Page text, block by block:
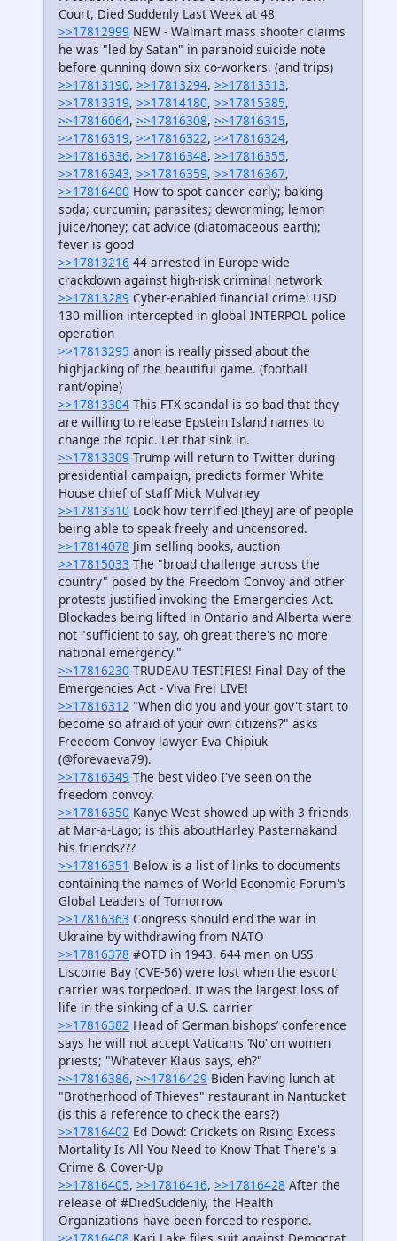
Court, Died Suddenly Last Week at 48
>>17812999 NEW - Walmart mass shooter claims
he was "led by Satan" in paranoid suicide note
before gunning down six co-workers. (and trips)
>>17813190, >>17813294, >>17813313,
>>17813319, >>17814180, >>17815385,
>>17816064, >>17816308, >>17816315,
>>17816319, >>17816322, >>17816324,
>>17816336, >>17816348, >>17816355,
>>17816343, >>17816359, >>17816367,
>>17816400 How to spot cancer early; baking
soda; curcumin; parasites; deworming; lemon
juice/honey; cat advice (diatomaceous earth);
fever is good
>>17813216 44 arrested in Europe-wide
crackdown against high-risk criminal network
>>17813289 Cyber-enabled financial crime: USD
130 million intercepted in global INTERPOL police
operation
>>17813295 anon is really pissed about the
highjacking of the beautiful game. (football
rant/opine)
>>17813304 This FTX scandal is so bad that they
are willing to release Epstein Island names to
change the topic. Let that sink in.
>>17813309 Trump will return to Twitter during
presidential campaign, predicts former White
House chief of staff Mick Mulvaney
>>17813310 Look how terrified [they] are of people
being able to speak freely and uncensored.
>>17814078 Jim selling books, auction
>>17815033 The "broad challenge across the
country" posed by the Freedom Convoy and other
protests justified invoking the Emergencies Act.
Blockades being lifted in Ontario and Alberta were
not "sufficient to say, oh great there's no more
national emergency."
>>17816230 TRUDEAU TESTIFIES! Final Day of the
Emergencies Act - Viva Frei LIVE!
>>17816312 "When did you and your gov't start to
become so afraid of your own citizens?" asks
Freedom Convoy lawyer Eva Chipiuk
(@forevaeva79).
>>17816349 The best video I've seen on the
freedom convoy.
>>17816350 Kanye West showed up with 3 friends
at Mar-a-Lago; is this aboutHarley Pasternakand
his friends???
>>17816351 Below is a list of links to documents
containing the names of World Economic Forum's
Global Leaders of Tomorrow
>>17816363 Congress should end the war in
Ukraine by withdrawing from NATO
>>17816378 #OTD in 1943, 644 men on USS
Liscome Bay (CVE-56) were lost when the escort
carrier was torpedoed. It was the largest loss of
life in the sinking of a U.S. carrier
>>17816382 Head of German bishops’ conference
says he will not accept Vatican’s ‘No’ on women
priests; "Whatever Klaus says, eh?"
>>17816386, >>17816429 Biden having lunch at
"Brotherhood of Thieves" restaurant in Nantucket
(is this a reference to check the ears?)
>>17816402 Ed Dowd: Crickets on Rising Excess
Mortality Is All You Need to Know That There's a
Crime & Cover-Up
>>17816405, >>17816416, >>17816428 After the
release of #DiedSuddenly, the Health
Organizations have been forced to respond.